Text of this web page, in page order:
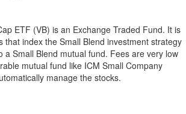
ETF (VB) is an Exchange Traded Fund. It is
that index the Small Blend investment strategy
a Small Blend mutual fund. Fees are very low
mutual fund like ICM Small Company
manage the stocks.